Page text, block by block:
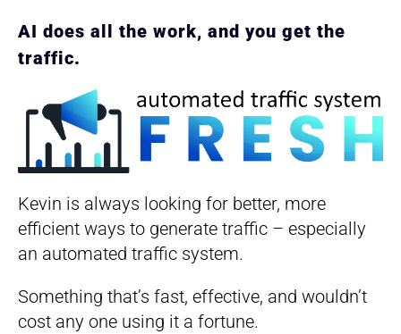
AI does all the work, and you get the
traffic.
Kevin is always looking for better, more
efficient ways to generate traffic – especially
an automated traffic system.
Something that’s fast, effective, and wouldn’t
cost any one using it a fortune.